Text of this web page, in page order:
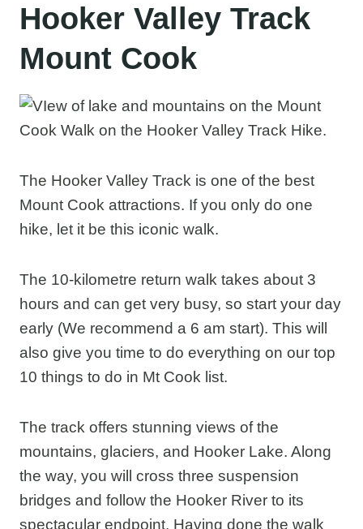
Hooker Valley Track
Mount Cook
The Hooker Valley Track is one of the best
Mount Cook attractions. If you only do one
hike, let it be this iconic walk.
The 10-kilometre return walk takes about 3
hours and can get very busy, so start your day
early (We recommend a 6 am start). This will
also give you time to do everything on our top
10 things to do in Mt Cook list.
The track offers stunning views of the
mountains, glaciers, and Hooker Lake. Along
the way, you will cross three suspension
bridges and follow the Hooker River to its
spectacular endpoint. Having done the walk